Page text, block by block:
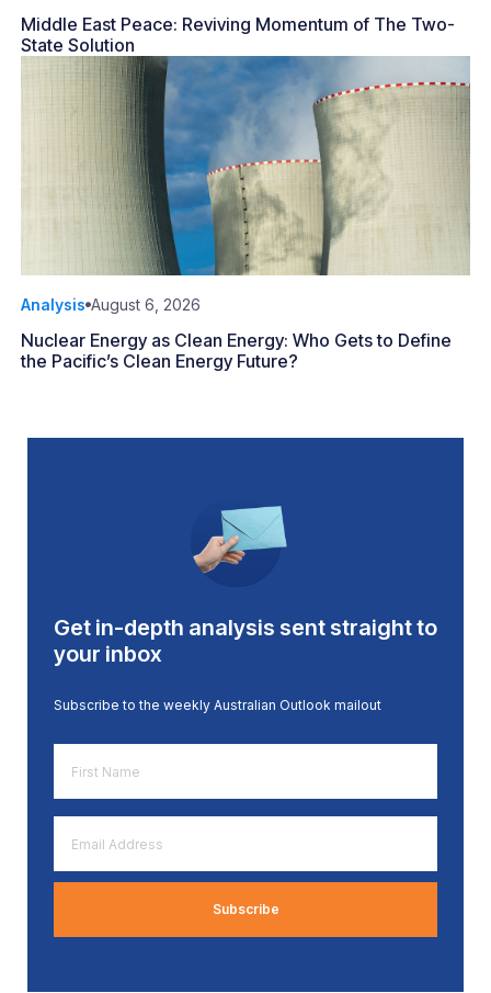
Middle East Peace: Reviving Momentum of The Two-
State Solution
Analysis August 6, 2026
Nuclear Energy as Clean Energy: Who Gets to Define
the Pacific’s Clean Energy Future?
Get in-depth analysis sent straight to
your inbox
Subscribe to the weekly Australian Outlook mailout
Name
*
Address
*